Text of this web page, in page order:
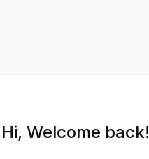
Hi, Welcome back!